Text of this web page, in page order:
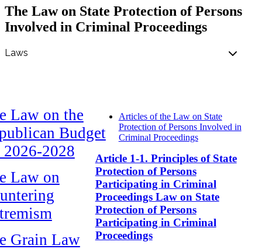
The Law on State Protection of Persons
Involved in Criminal Proceedings
Law on the
Budget
2028
Law on
Grain Law
Articles of the Law on State
Protection of Persons Involved in
Criminal Proceedings
Article 1-1. Principles of State
Protection of Persons
Participating in Criminal
Proceedings Law on State
Protection of Persons
Participating in Criminal
Proceedings